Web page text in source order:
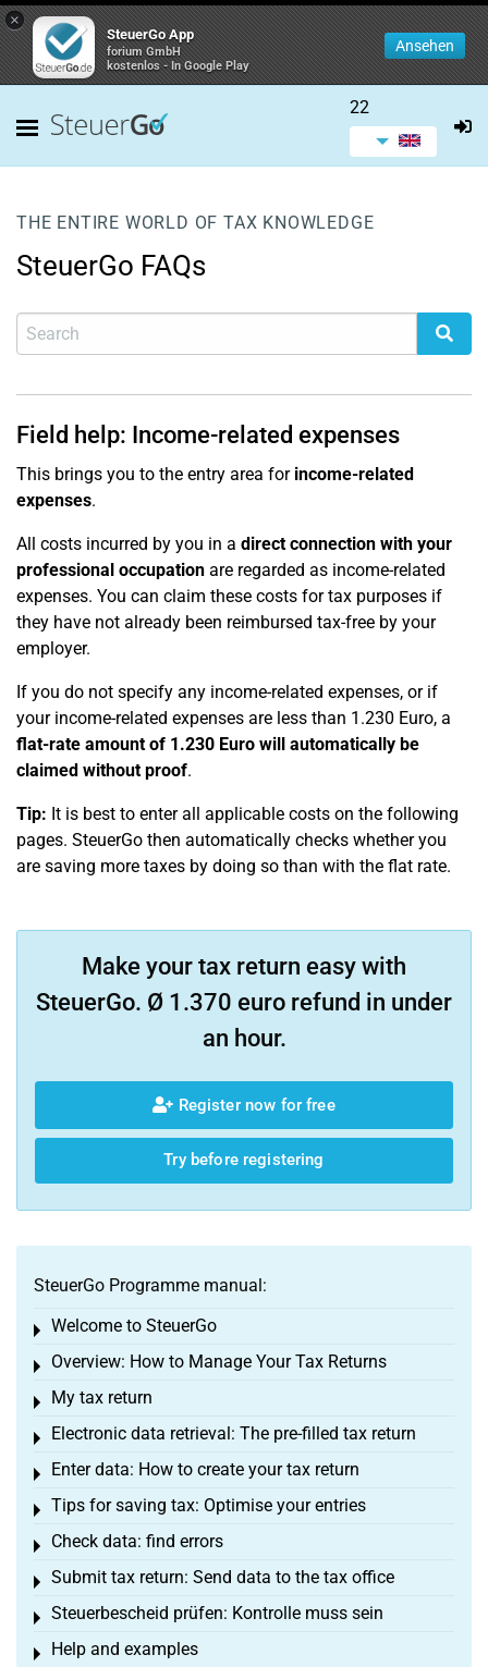
×
SteuerGo App
forium GmbH
kostenlos - In Google Play
Ansehen
22
THE ENTIRE WORLD OF TAX KNOWLEDGE
SteuerGo FAQs
Field help: Income-related expenses
This brings you to the entry area for income-related
expenses.
All costs incurred by you in a direct connection with your
professional occupation are regarded as income-related
expenses. You can claim these costs for tax purposes if
they have not already been reimbursed tax-free by your
employer.
If you do not specify any income-related expenses, or if
your income-related expenses are less than 1.230 Euro, a
flat-rate amount of 1.230 Euro will automatically be
claimed without proof.
Tip: It is best to enter all applicable costs on the following
pages. SteuerGo then automatically checks whether you
are saving more taxes by doing so than with the flat rate.
Make your tax return easy with
SteuerGo. Ø 1.370 euro refund in under
an hour.
Register now for free
Try before registering
SteuerGo Programme manual:
Welcome to SteuerGo
Toggle menu
Overview: How to Manage Your Tax Returns
Toggle menu
My tax return
Toggle menu
Electronic data retrieval: The pre-filled tax return
Toggle menu
Enter data: How to create your tax return
Toggle menu
Tips for saving tax: Optimise your entries
Toggle menu
Check data: find errors
Toggle menu
Submit tax return: Send data to the tax office
Toggle menu
Steuerbescheid prüfen: Kontrolle muss sein
Toggle menu
Help and examples
Toggle menu